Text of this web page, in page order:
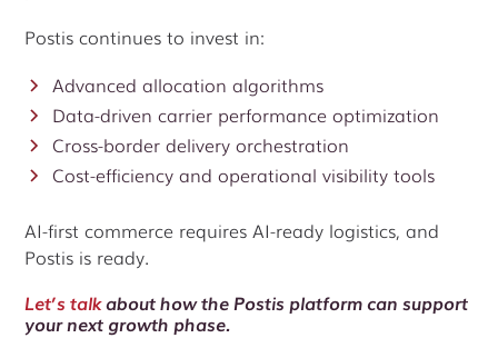
Postis continues to invest in:
Advanced allocation algorithms
Data-driven carrier performance optimization
Cross-border delivery orchestration
Cost-efficiency and operational visibility tools
AI-first commerce requires AI-ready logistics, and
Postis is ready.
Let’s talkabout how the Postis platform can support
your next growth phase.